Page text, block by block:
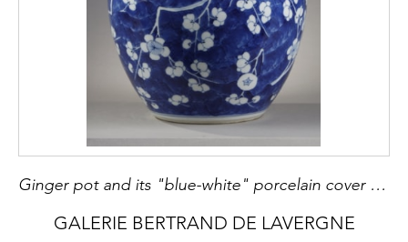
Ginger pot and its "blue-white" porcelain cover decorated with prunus branches in flowers on a blue background called "cracked ice" China Kangxi period 1662/1722
GALERIE BERTRAND DE LAVERGNE